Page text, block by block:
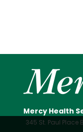
Mercy Health
345 St. Paul Place